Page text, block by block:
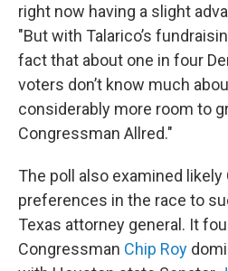
right now having a slight
"But with Talarico’s
fact that about one in four
voters don’t know much
considerably more room to
Congressman Allred."
The poll also examined likely
preferences in the race to
Texas attorney general. It
Congressman Chip Roy